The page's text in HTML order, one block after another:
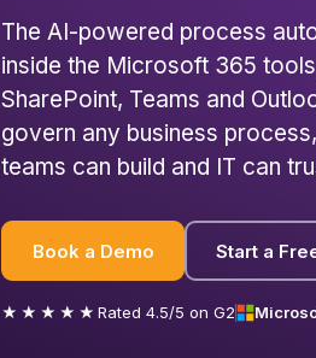
The AI-powered process
inside the Microsoft 365
SharePoint, Teams and
govern any business
teams can build and IT can
Book a Demo Start a
★★★★★ Rated 4.5/5 on G2